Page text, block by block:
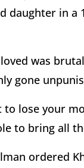
daughter in a
was
gone
to lose your
to bring all
ordered